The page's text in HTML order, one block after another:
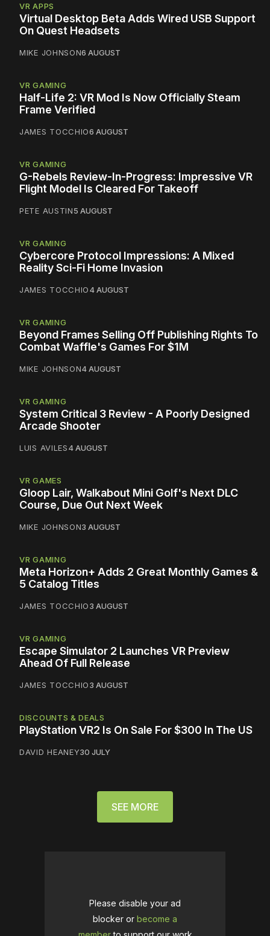
VR APPS
Virtual Desktop Beta Adds Wired USB Support
On Quest Headsets
MIKE JOHNSON6 AUGUST
VR GAMING
Half-Life 2: VR Mod Is Now Officially Steam
Frame Verified
JAMES TOCCHIO6 AUGUST
VR GAMING
G-Rebels Review-In-Progress: Impressive VR
Flight Model Is Cleared For Takeoff
PETE AUSTIN5 AUGUST
VR GAMING
Cybercore Protocol Impressions: A Mixed
Reality Sci-Fi Home Invasion
JAMES TOCCHIO4 AUGUST
VR GAMING
Beyond Frames Selling Off Publishing Rights To
Combat Waffle's Games For $1M
MIKE JOHNSON4 AUGUST
VR GAMING
System Critical 3 Review - A Poorly Designed
Arcade Shooter
LUIS AVILES4 AUGUST
VR GAMES
Gloop Lair, Walkabout Mini Golf's Next DLC
Course, Due Out Next Week
MIKE JOHNSON3 AUGUST
VR GAMING
Meta Horizon+ Adds 2 Great Monthly Games &
5 Catalog Titles
JAMES TOCCHIO3 AUGUST
VR GAMING
Escape Simulator 2 Launches VR Preview
Ahead Of Full Release
JAMES TOCCHIO3 AUGUST
DISCOUNTS & DEALS
PlayStation VR2 Is On Sale For $300 In The US
DAVID HEANEY30 JULY
SEE MORE
Please disable your ad
blocker or become a